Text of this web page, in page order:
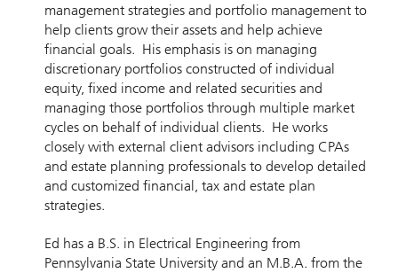
management strategies and portfolio management to
help clients grow their assets and help achieve
financial goals. His emphasis is on managing
discretionary portfolios constructed of individual
equity, fixed income and related securities and
managing those portfolios through multiple market
cycles on behalf of individual clients. He works
closely with external client advisors including CPAs
and estate planning professionals to develop detailed
and customized financial, tax and estate plan
strategies.
Ed has a B.S. in Electrical Engineering from
Pennsylvania State University and an M.B.A. from the